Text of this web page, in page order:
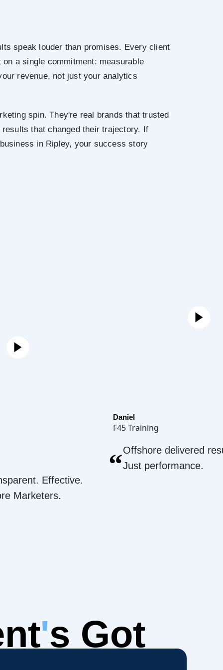
speak louder than promises. Every client
a single commitment: measurable
revenue, not just your analytics
spin. They're real brands that trusted
that changed their trajectory. If
in Ripley, your success story
Effective.
Marketers.
Daniel
F45 Training
“Offshore delivered
Just performance.
's Got